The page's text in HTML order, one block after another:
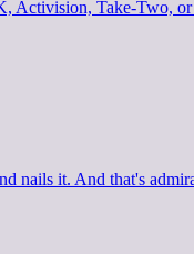
Activision, Take-Two,
nails it. And that's